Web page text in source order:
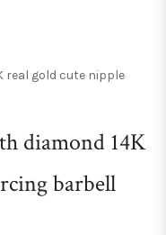
real gold cute nipple
diamond 14K
barbell